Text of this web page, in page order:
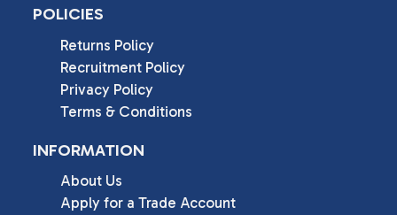
POLICIES
Returns Policy
Recruitment Policy
Privacy Policy
Terms & Conditions
INFORMATION
About Us
Apply for a Trade Account